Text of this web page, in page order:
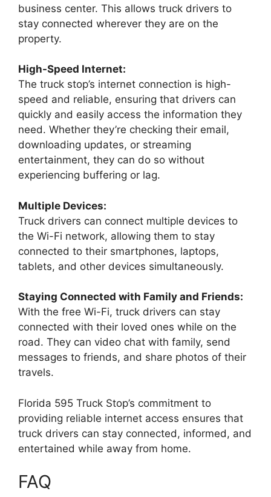
business center. This allows truck drivers to
stay connected wherever they are on the
property.
High-Speed Internet:
The truck stop’s internet connection is high-
speed and reliable, ensuring that drivers can
quickly and easily access the information they
need. Whether they’re checking their email,
downloading updates, or streaming
entertainment, they can do so without
experiencing buffering or lag.
Multiple Devices:
Truck drivers can connect multiple devices to
the Wi-Fi network, allowing them to stay
connected to their smartphones, laptops,
tablets, and other devices simultaneously.
Staying Connected with Family and Friends:
With the free Wi-Fi, truck drivers can stay
connected with their loved ones while on the
road. They can video chat with family, send
messages to friends, and share photos of their
travels.
Florida 595 Truck Stop’s commitment to
providing reliable internet access ensures that
truck drivers can stay connected, informed, and
entertained while away from home.
FAQ